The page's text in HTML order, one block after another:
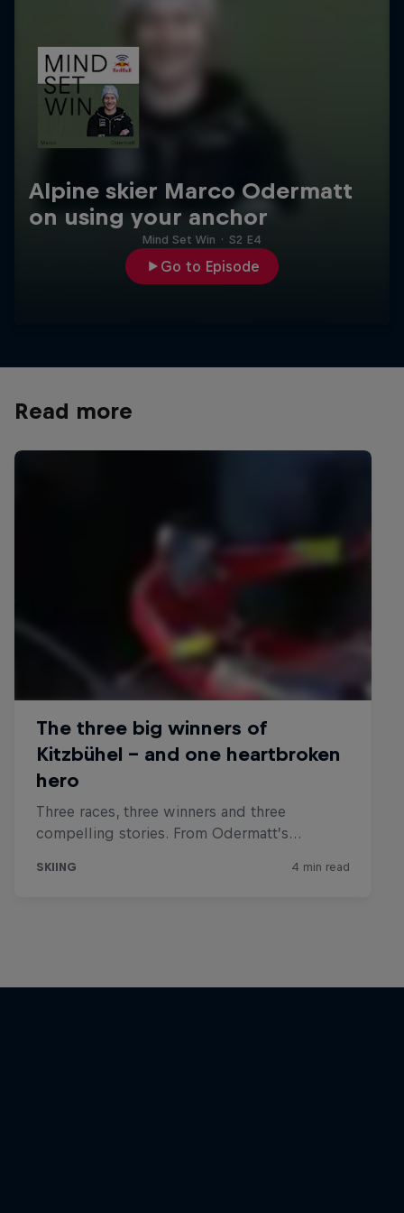
Alpine skier Marco Odermatt
on using your anchor
Go to Episode
Mind Set Win · S2 E4
Read more